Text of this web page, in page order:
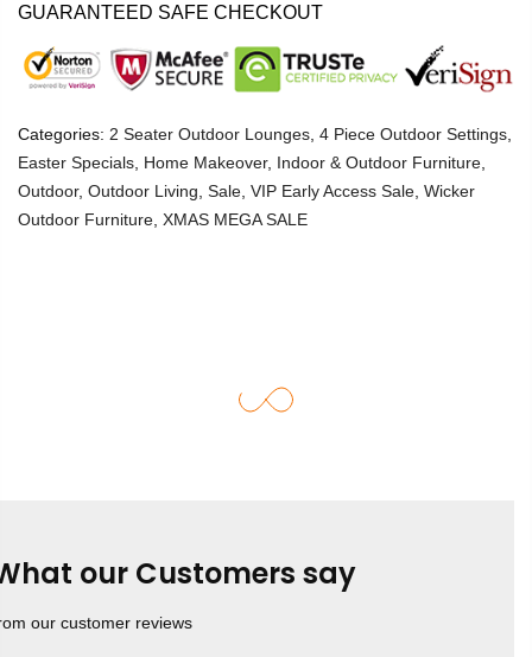
GUARANTEED SAFE CHECKOUT
Categories: 2 Seater Outdoor Lounges 4 Piece Outdoor Settings
Easter Specials Home Makeover, Indoor & Outdoor Furniture
Outdoor, Outdoor Living Sale VIP Early Access Sale Wicker
Outdoor Furniture XMAS MEGA SALE
our Customers say
our customer reviews